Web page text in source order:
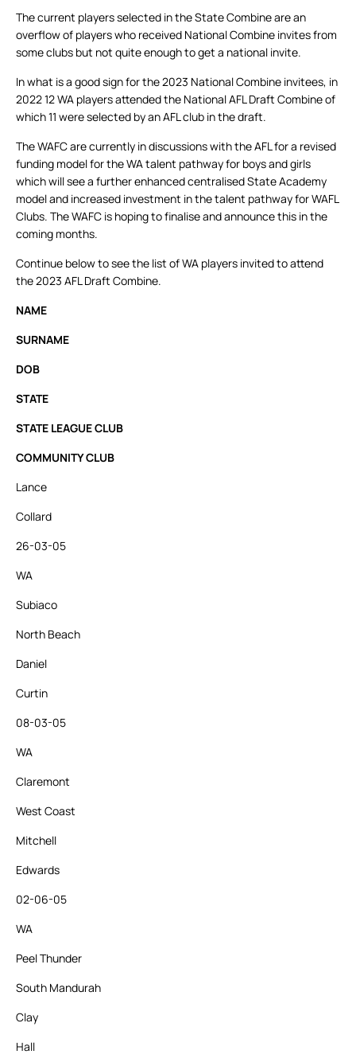
The current players selected in the State Combine are an
overflow of players who received National Combine invites from
some clubs but not quite enough to get a national invite.
In what is a good sign for the 2023 National Combine invitees, in
2022 12 WA players attended the National AFL Draft Combine of
which 11 were selected by an AFL club in the draft.
The WAFC are currently in discussions with the AFL for a revised
funding model for the WA talent pathway for boys and girls
which will see a further enhanced centralised State Academy
model and increased investment in the talent pathway for WAFL
Clubs. The WAFC is hoping to finalise and announce this in the
coming months.
Continue below to see the list of WA players invited to attend
the 2023 AFL Draft Combine.
NAME
SURNAME
DOB
STATE
STATE LEAGUE CLUB
COMMUNITY CLUB
Lance
Collard
26-03-05
WA
Subiaco
North Beach
Daniel
Curtin
08-03-05
WA
Claremont
West Coast
Mitchell
Edwards
02-06-05
WA
Peel Thunder
South Mandurah
Clay
Hall